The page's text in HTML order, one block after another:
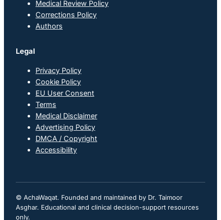
Medical Review Policy
Corrections Policy
Authors
Legal
Privacy Policy
Cookie Policy
EU User Consent
Terms
Medical Disclaimer
Advertising Policy
DMCA / Copyright
Accessibility
© AchaWaqat. Founded and maintained by Dr. Taimoor
Asghar. Educational and clinical decision-support resources
only.